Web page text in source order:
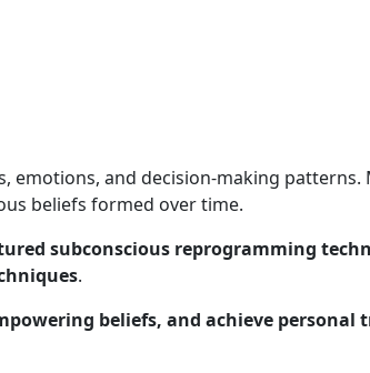
emotions, and decision-making
beliefs formed over time.
subconscious reprogramming
.
beliefs, and achieve personal